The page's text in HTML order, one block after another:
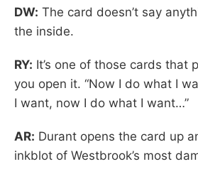
DW: The card doesn’t say
the inside.
RY: It’s one of those cards that
you open it. “Now I do what I
I want, now I do what I want…”
AR: Durant opens the card up
inkblot of Westbrook’s most